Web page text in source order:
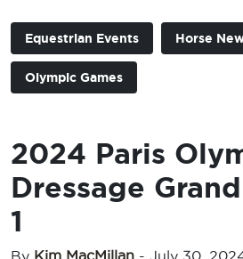
Equestrian Events Horse
Olympic Games
2024 Paris
Dressage
1
By Kim MacMillan - July 30,